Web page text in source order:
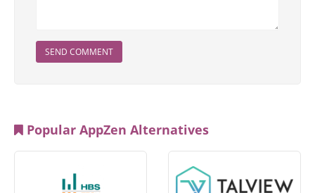
SEND COMMENT
Popular AppZen Alternatives